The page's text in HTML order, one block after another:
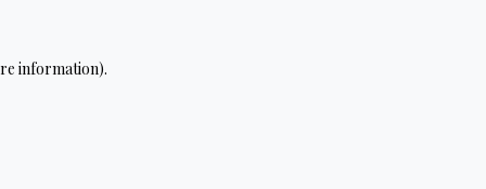
information).